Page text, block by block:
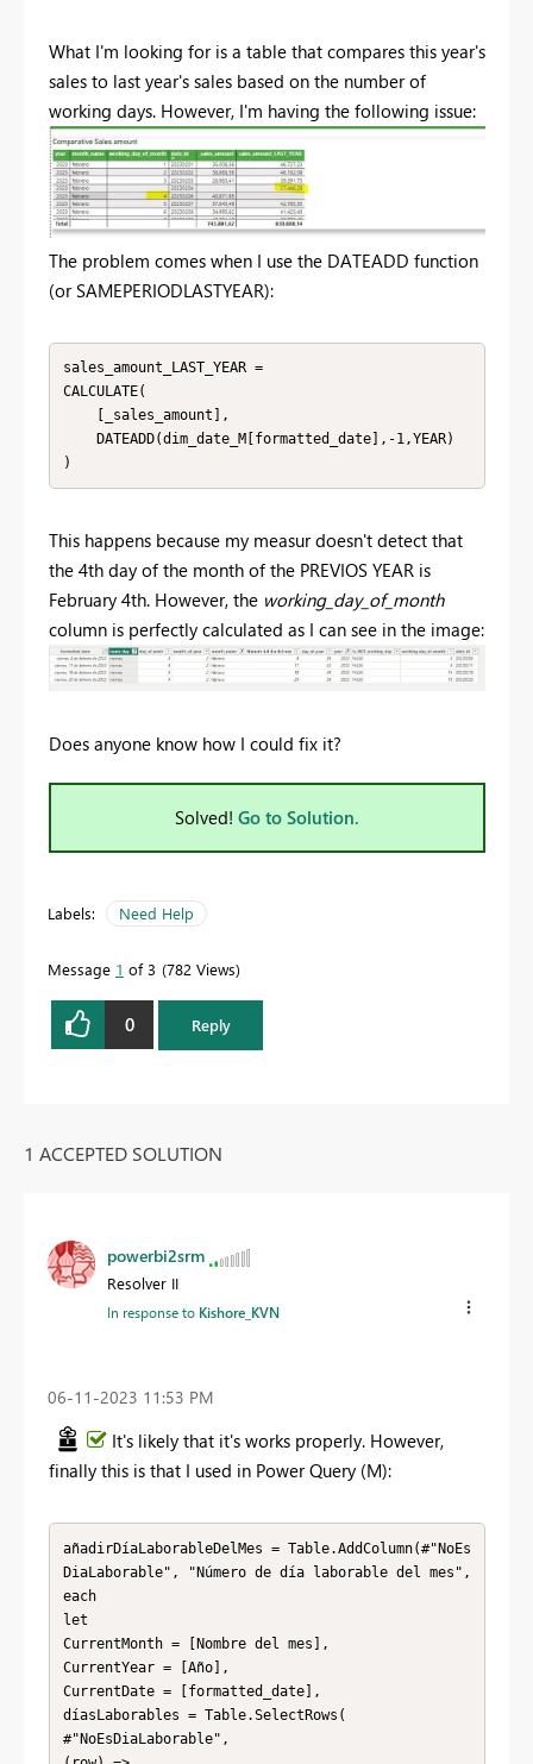
What I'm looking for is a table that compares this year's
sales to last year's sales based on the number of
working days. However, I'm having the following issue:
The problem comes when I use the DATEADD function
(or SAMEPERIODLASTYEAR):
sales_amount_LAST_YEAR =
CALCULATE(
)
This happens because my measur doesn't detect that
the 4th day of the month of the PREVIOS YEAR is
February 4th. However, the working_day_of_month
column is perfectly calculated as I can see in the image:
Does anyone know how I could fix it?
Solved! Go to Solution.
Labels: Need Help
Message 1 of 3 782 Views
0 Reply
1 ACCEPTED SOLUTION
powerbi2srm
Resolver II
In response to Kishore_KVN
‎06-11-2023 11:53 PM
It's likely that it's works properly. However,
finally this is that I used in Power Query (M):
añadirDíaLaborableDelMes = Table.AddColumn(#"NoEs
DiaLaborable", "Número de día laborable del mes",
each
let
CurrentMonth = [Nombre del mes],
CurrentYear = [Año],
CurrentDate = [formatted_date],
díasLaborables = Table.SelectRows(
#"NoEsDiaLaborable",